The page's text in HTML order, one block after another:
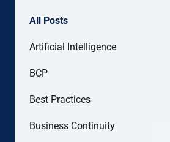
All Posts
Artificial Intelligence
BCP
Best Practices
Business Continuity